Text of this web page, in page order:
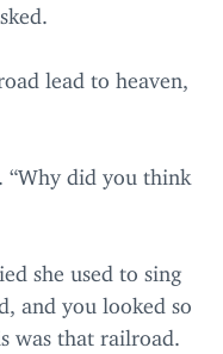
lead to heaven,
“Why did you think
she used to sing
and you looked so
was that railroad.